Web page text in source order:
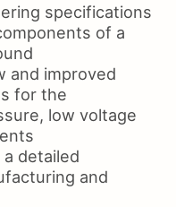
specifications
of a
and improved
for the
low voltage
detailed
and